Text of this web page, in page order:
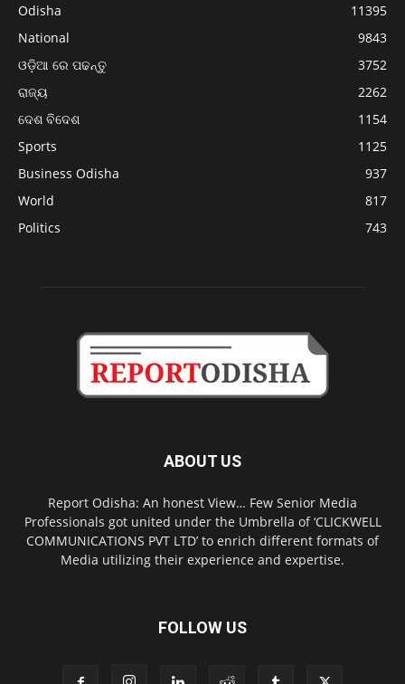
Odisha
11395
National
9843
ଓଡ଼ିଆ ରେ ପଢନ୍ତୁ
3752
ରାଜ୍ୟ
2262
ଦେଶ ବିଦେଶ
1154
Sports
1125
Business Odisha
937
World
817
Politics
743
ABOUT US
Report Odisha: An honest View… Few Senior Media
Professionals got united under the Umbrella of ‘CLICKWELL
COMMUNICATIONS PVT LTD’ to enrich different formats of
Media utilizing their experience and expertise.
FOLLOW US